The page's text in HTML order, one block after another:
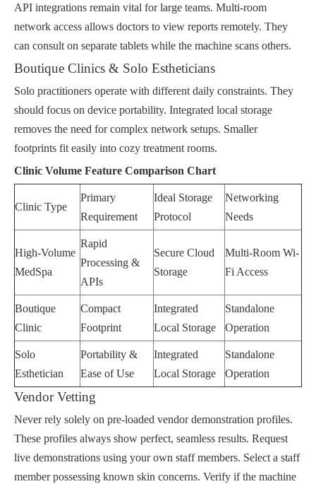
API integrations remain vital for large teams. Multi-room
network access allows doctors to view reports remotely. They
can consult on separate tablets while the machine scans others.
Boutique Clinics & Solo Estheticians
Solo practitioners operate with different daily constraints. They
should focus on device portability. Integrated local storage
removes the need for complex network setups. Smaller
footprints fit easily into cozy treatment rooms.
Clinic Volume Feature Comparison Chart
Clinic Type
Primary
Requirement
Ideal Storage
Protocol
Networking
Needs
High-Volume
MedSpa
Rapid
Processing &
APIs
Secure Cloud
Storage
Multi-Room Wi-
Fi Access
Boutique
Clinic
Compact
Footprint
Integrated
Local Storage
Standalone
Operation
Solo
Esthetician
Portability &
Ease of Use
Integrated
Local Storage
Standalone
Operation
Vendor Vetting
Never rely solely on pre-loaded vendor demonstration profiles.
These profiles always show perfect, seamless results. Request
live demonstrations using your own staff members. Select a staff
member possessing known skin concerns. Verify if the machine